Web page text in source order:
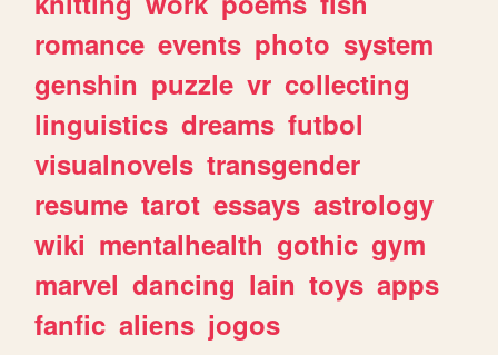
romance events photo system
genshin puzzle vr collecting
linguistics dreams futbol
visualnovels transgender
resume tarot essays astrology
wiki mentalhealth gothic gym
marvel dancing lain toys apps
fanfic aliens jogos